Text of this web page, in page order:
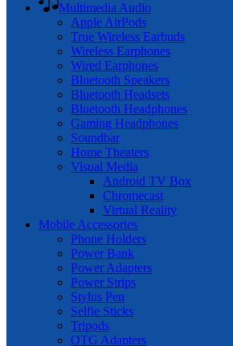
Multimedia Audio
Apple AirPods
True Wireless Earbuds
Wireless Earphones
Wired Earphones
Bluetooth Speakers
Bluetooth Headsets
Bluetooth Headphones
Gaming Headphones
Soundbar
Home Theaters
Visual Media
Android TV Box
Chromecast
Virtual Reality
Mobile Accessories
Phone Holders
Power Bank
Power Adapters
Power Strips
Stylus Pen
Selfie Sticks
Tripods
OTG Adapters